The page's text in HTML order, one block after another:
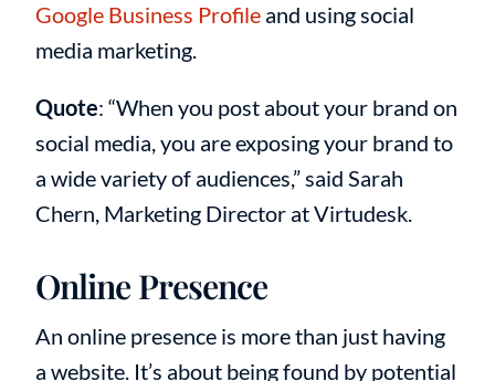
Google Business Profileand using social
media marketing.
Quote: “When you post about your brand on
social media, you are exposing your brand to
a wide variety of audiences,” said Sarah
Chern, Marketing Director at Virtudesk.
Online Presence
An online presence is more than just having
a website. It’s about being found by potential